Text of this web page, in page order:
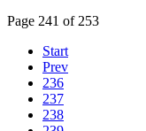
Page 241 of 253
Start
Prev
236
237
238